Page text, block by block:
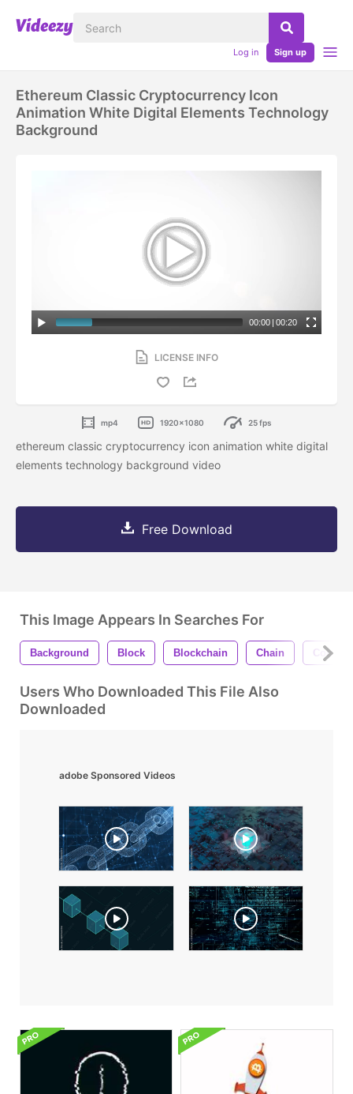
Log in Sign up
Ethereum Classic Cryptocurrency Icon
Animation White Digital Elements Technology
Background
00:00 | 00:20
LICENSE INFO
mp4 1920x1080 25 fps
ethereum classic cryptocurrency icon animation white digital
elements technology background video
Free Download
This Image Appears In Searches For
Background Block Blockchain Chain Coin
Users Who Downloaded This File Also
Downloaded
adobe Sponsored Videos